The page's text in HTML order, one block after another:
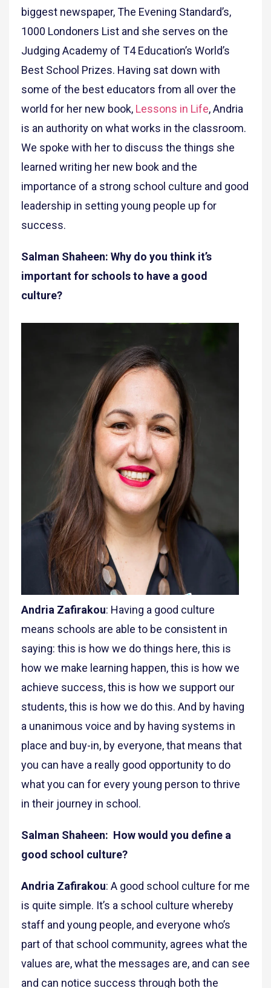
biggest newspaper, The Evening Standard’s,
1000 Londoners List and she serves on the
Judging Academy of T4 Education’s World’s
Best School Prizes. Having sat down with
some of the best educators from all over the
world for her new book, Lessons in Life, Andria
is an authority on what works in the classroom.
We spoke with her to discuss the things she
learned writing her new book and the
importance of a strong school culture and good
leadership in setting young people up for
success.
Salman Shaheen: Why do you think it’s
important for schools to have a good
culture?
Andria Zafirakou: Having a good culture
means schools are able to be consistent in
saying: this is how we do things here, this is
how we make learning happen, this is how we
achieve success, this is how we support our
students, this is how we do this. And by having
a unanimous voice and by having systems in
place and buy-in, by everyone, that means that
you can have a really good opportunity to do
what you can for every young person to thrive
in their journey in school.
Salman Shaheen: How would you define a
good school culture?
Andria Zafirakou: A good school culture for me
is quite simple. It’s a school culture whereby
staff and young people, and everyone who’s
part of that school community, agrees what the
values are, what the messages are, and can see
and can notice success through both the